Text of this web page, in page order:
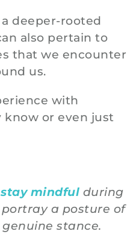
deeper-rooted
also pertain to
that we encounter
us.
with
know or even just
stay mindful during
a posture of
stance.